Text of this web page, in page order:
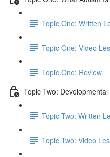
Topic One: Written
Topic One: Video
Topic One: Review
Topic Two:
Topic Two: Written
Topic Two: Video